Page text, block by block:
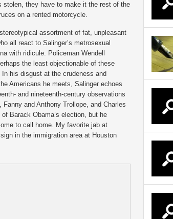
stolen, they have to make it the rest of the
on a rented motorcycle.
assortment of fat, unpleasant
all react to Salinger’s metrosexual
with ridicule. Policeman Wendell
the least objectionable of these
In his disgust at the crudeness and
Americans he meets, Salinger echoes
and nineteenth-century observations
and Anthony Trollope, and Charles
Barack Obama’s election, but he
to call home. My favorite jab at
in the immigration area at Houston